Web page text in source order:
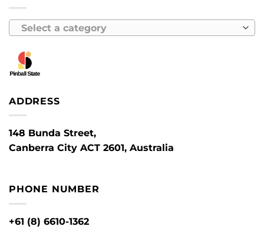
Select a category
ADDRESS
148 Bunda Street,
Canberra City ACT 2601, Australia
PHONE NUMBER
+61 (8) 6610-1362